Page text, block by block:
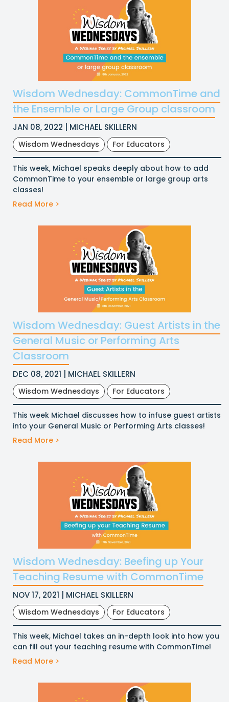
Wisdom Wednesday: CommonTime and
the Ensemble or Large Group classroom
JAN 08, 2022 | MICHAEL SKILLERN
Wisdom Wednesdays For Educators
This week, Michael speaks deeply about how to add
CommonTime to your ensemble or large group arts
classes!
Read More >
Wisdom Wednesday: Guest Artists in the
General Music or Performing Arts
Classroom
DEC 08, 2021 | MICHAEL SKILLERN
Wisdom Wednesdays For Educators
This week Michael discusses how to infuse guest artists
into your General Music or Performing Arts classes!
Read More >
Wisdom Wednesday: Beefing up Your
Teaching Resume with CommonTime
NOV 17, 2021 | MICHAEL SKILLERN
Wisdom Wednesdays For Educators
This week, Michael takes an in-depth look into how you
can fill out your teaching resume with CommonTime!
Read More >